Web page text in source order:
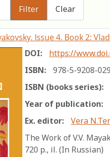
Filter Clear
Issue 4. Book 2:
DOI:
https://
ISBN:
978-5-9208-
ISBN (books series):
Year of publication:
Ex. editor:
Vera
The Work of V.V.
720 p., il. (In Russian)